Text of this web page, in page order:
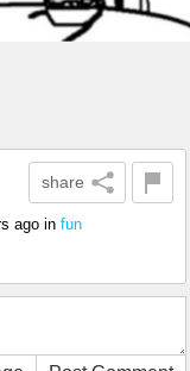
share
ago in fun